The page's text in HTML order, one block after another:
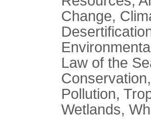
Change,
Law of the
Pollution,
Wetlands,